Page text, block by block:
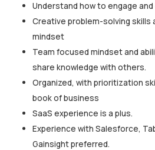
Understand how to engage
Creative problem-solving skills
mindset
Team focused mindset and
share knowledge with others.
Organized, with prioritization
book of business
SaaS experience is a plus.
Experience with Salesforce,
Gainsight preferred.